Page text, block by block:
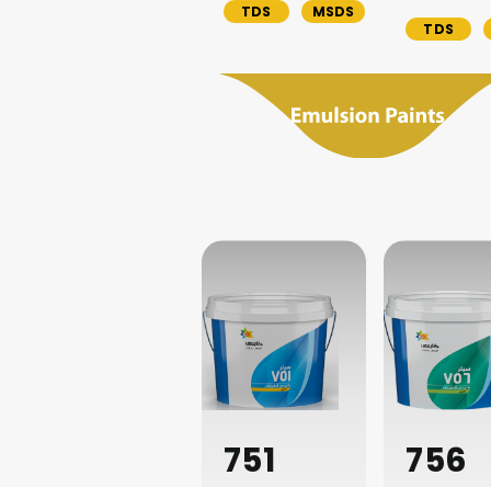
TDS MSDS
TDS
751 756